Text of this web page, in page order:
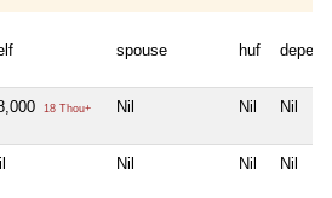
spouse huf
18 Thou+ Nil Nil Nil
Nil Nil Nil